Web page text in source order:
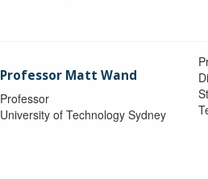
Professor Matt Wand
Professor
University of Technology Sydney